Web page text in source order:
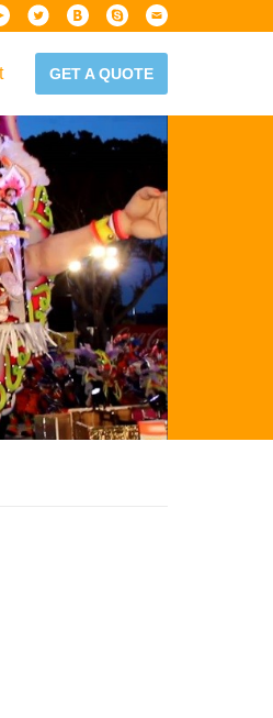
GET A QUOTE